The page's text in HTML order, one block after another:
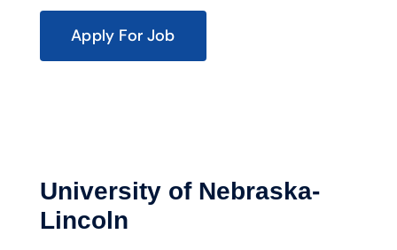
Apply For Job
University of Nebraska-
Lincoln